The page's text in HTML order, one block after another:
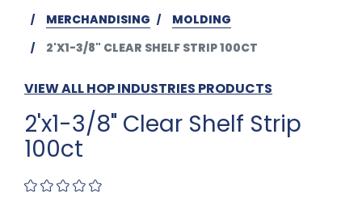
MERCHANDISING
MOLDING
2'X1-3/8" CLEAR SHELF STRIP 100CT
VIEW ALL HOP INDUSTRIES PRODUCTS
2'x1-3/8" Clear Shelf Strip
100ct